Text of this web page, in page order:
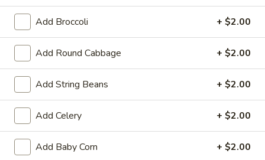
Closed Opens at 11:00AM
Beef
Please note: requests for additional items or special
preparation may incur an
online order.
Hot Appetizers
Add Broccoli + $2.00
Add Round Cabbage + $2.00
Add String Beans + $2.00
Add Celery + $2.00
Add Baby Corn + $2.00